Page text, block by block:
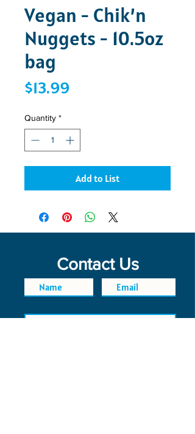
Vegan - Chik’n
Nuggets - 10.5oz
bag
$13.99Price
Quantity *
Add to List
Contact Us